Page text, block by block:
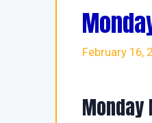
February 16,
Monday